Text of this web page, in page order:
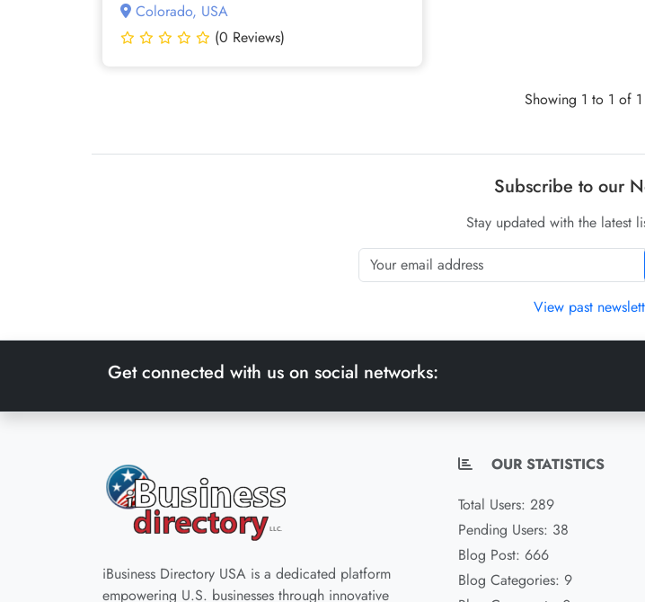
Colorado, USA
(0 Reviews)
Showing 1 to 1 of 1
Subscribe to our
Stay updated with the latest
View past
Get connected with us on social networks:
iBusiness Directory USA is a dedicated platform
empowering U.S. businesses through innovative
OUR STATISTICS
Total Users: 289
Pending Users: 38
Blog Post: 666
Blog Categories: 9